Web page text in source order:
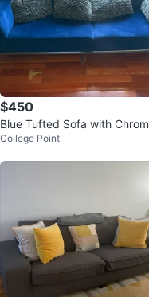
$450
Blue Tufted Sofa with
gs
College Point